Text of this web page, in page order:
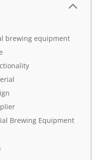
brewing equipment
Brewing Equipment